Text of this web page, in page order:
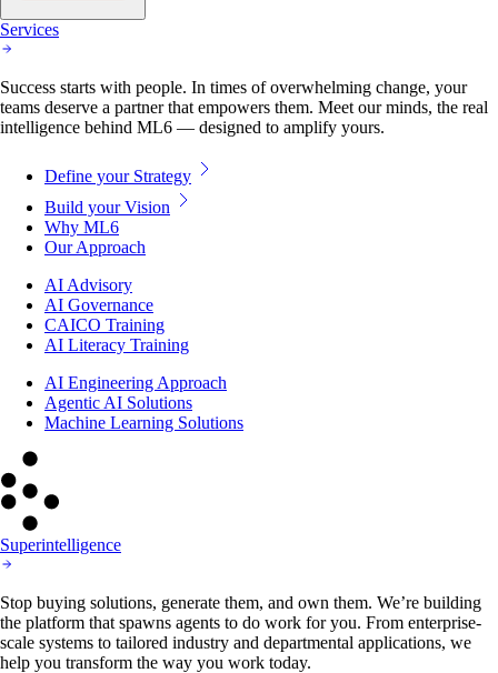
Services
Success starts with people. In times of overwhelming change, your
teams deserve a partner that empowers them. Meet our minds, the real
intelligence behind ML6 — designed to amplify yours.
Define your Strategy
Build your Vision
Why ML6
Our Approach
AI Advisory
AI Governance
CAICO Training
AI Literacy Training
AI Engineering Approach
Agentic AI Solutions
Machine Learning Solutions
Superintelligence
Stop buying solutions, generate them, and own them. We’re building
the platform that spawns agents to do work for you. From enterprise-
scale systems to tailored industry and departmental applications, we
help you transform the way you work today.